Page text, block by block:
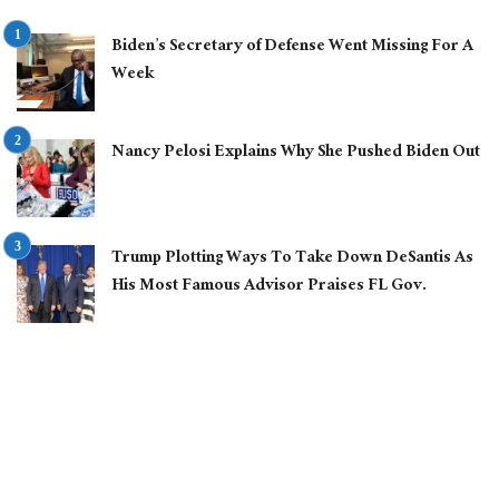
Biden’s Secretary of Defense Went Missing For A
Week
Nancy Pelosi Explains Why She Pushed Biden Out
Trump Plotting Ways To Take Down DeSantis As
His Most Famous Advisor Praises FL Gov.